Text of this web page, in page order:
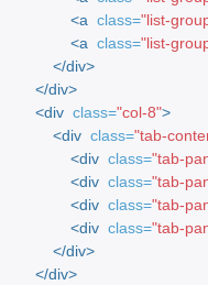
<a class="list-
<a class="list-
</div>
</div>
<div class="col-8">
<div class="tab-
<div class="tab-
<div class="tab-
<div class="tab-
<div class="tab-
</div>
</div>